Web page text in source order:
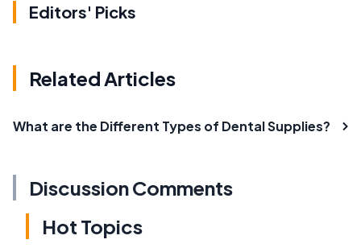
Editors' Picks
Related Articles
What are the Different Types of Dental Supplies?
Discussion Comments
Hot Topics